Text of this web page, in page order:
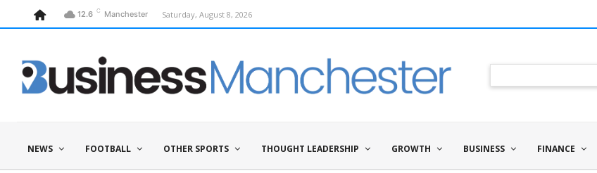
12.6 C Manchester Saturday, August 8, 2026
NEWS FOOTBALL OTHER SPORTS THOUGHT LEADERSHIP GROWTH BUSINESS FINANCE